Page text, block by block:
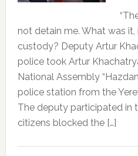
not detain me. What was
custody? Deputy Artur
police took Artur
National Assembly
police station from the
The deputy participated in
citizens blocked the […]